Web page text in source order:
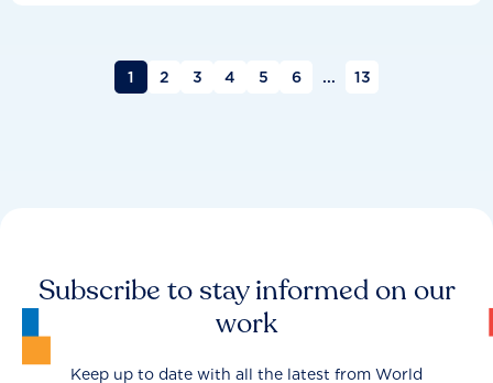
1 2 3 4 5 6 ... 13
Subscribe to stay informed on our
work
Keep up to date with all the latest from World